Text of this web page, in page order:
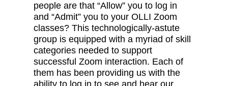
people are that “Allow” you to log in
and “Admit” you to your OLLI Zoom
classes? This technologically-astute
group is equipped with a myriad of skill
categories needed to support
successful Zoom interaction. Each of
them has been providing us with the
ability to log in to see and hear our